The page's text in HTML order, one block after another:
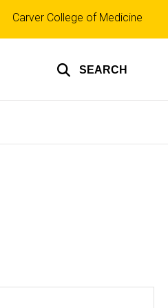
SEARCH
Top
links
Carver College of Medicine